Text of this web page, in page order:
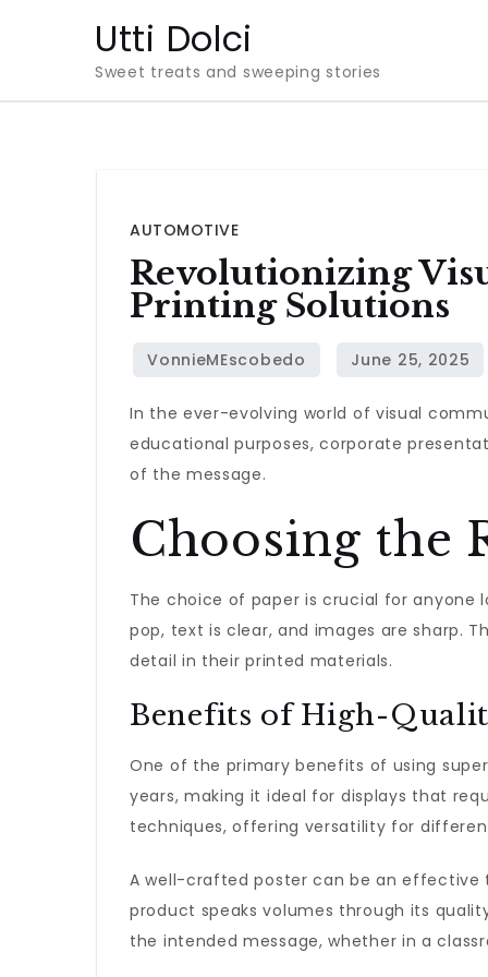
Utti Dolci
Sweet treats and sweeping stories
AUTOMOTIVE
Revolutionizing
Printing Solutions
In the ever-evolving world of visual
educational purposes, corporate
of the message.
Choosing the
The choice of paper is crucial for
pop, text is clear, and images are sharp.
detail in their printed materials.
Benefits of High-
One of the primary benefits of using
years, making it ideal for displays that
techniques, offering versatility for
A well-crafted poster can be an effective
product speaks volumes through its
the intended message, whether in a